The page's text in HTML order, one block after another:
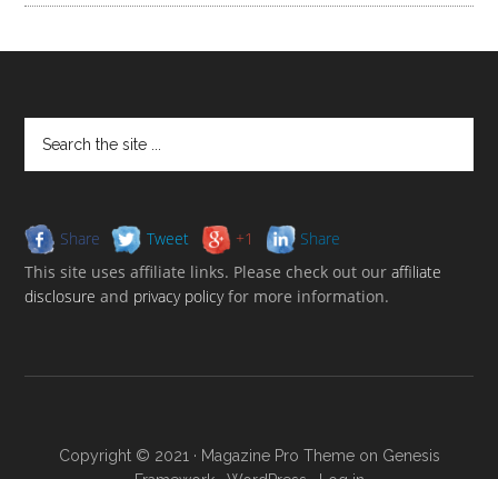
Share Tweet +1
Share
This site uses affiliate links. Please check out ouraffiliate
disclosure and privacy policyfor more information.
Copyright © 2021 · Magazine Pro Themeon Genesis